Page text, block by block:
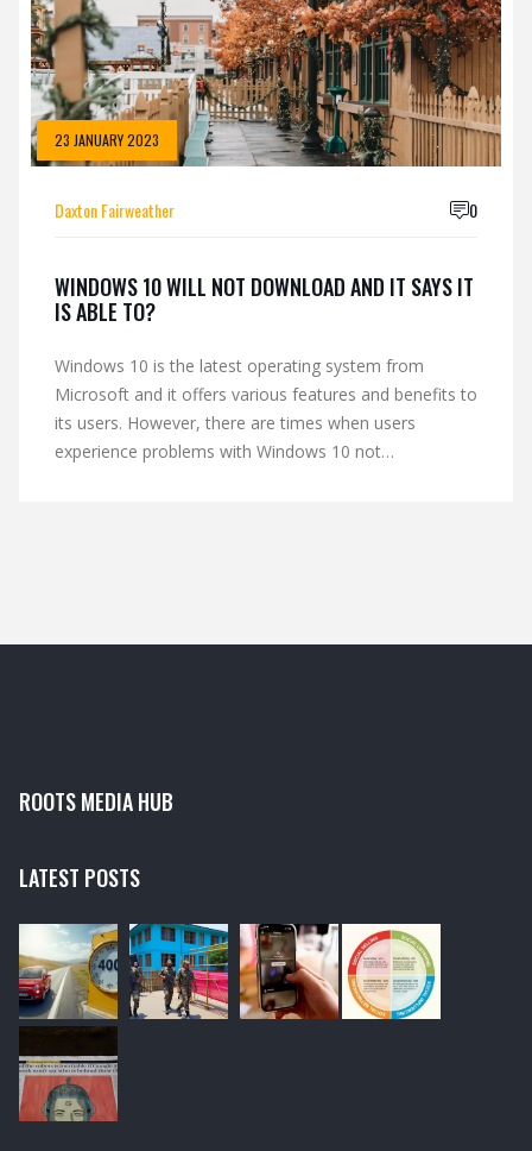
Censoring, Omitting, Misinforming, Underinforming.
23 JANUARY 2023
Daxton Fairweather 0
WINDOWS 10 WILL NOT DOWNLOAD AND IT SAYS IT
IS ABLE TO?
Windows 10 is the latest operating system from
Microsoft and it offers various features and benefits to
its users. However, there are times when users
experience problems with Windows 10 not
and running the Windows Update Troubleshooter.
ROOTS MEDIA HUB
LATEST POSTS